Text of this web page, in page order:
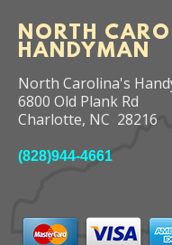
NORTH
HANDYMAN
North Carolina's
6800 Old Plank Rd
Charlotte, NC 28216
(828)944-4661